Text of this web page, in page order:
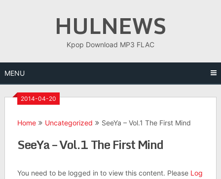
HULNEWS
Kpop Download MP3 FLAC
MENU
2014-04-20
Home Uncategorized SeeYa – Vol.1 The First Mind
SeeYa – Vol.1 The First Mind
You need to be logged in to view this content. Please Log